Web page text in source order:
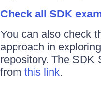
Check all SDK
You can also check
approach in
repository. The SDK
from this link.